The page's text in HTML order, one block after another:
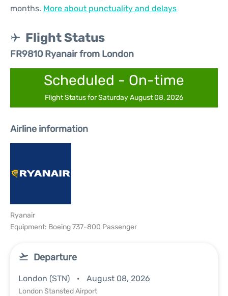
months. More about punctuality and delays
Flight Status
FR9810 Ryanair from London
Scheduled - On-time
Flight Status for Saturday August 08, 2026
Airline information
Ryanair
Equipment: Boeing 737-800 Passenger
Departure
London (STN) August 08, 2026
London Stansted Airport